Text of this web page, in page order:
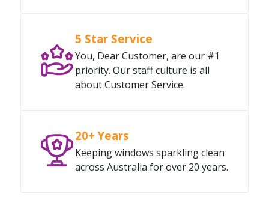
5 Star Service
You, Dear Customer, are our #1
priority. Our staff culture is all
about Customer Service.
20+ Years
Keeping windows sparkling clean
across Australia for over 20 years.